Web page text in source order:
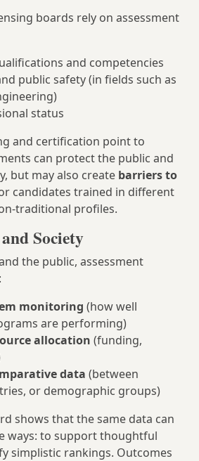
boards rely on assessment
and competencies
public safety (in fields such as
status
and certification point to
can protect the public and
but may also create barriers to
candidates trained in different
traditional profiles.
Society
the public, assessment
monitoring (how well
are performing)
allocation (funding,
data (between
or demographic groups)
shows that the same data can
ways: to support thoughtful
simplistic rankings. Outcomes